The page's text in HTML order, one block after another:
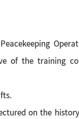
of the training
on the